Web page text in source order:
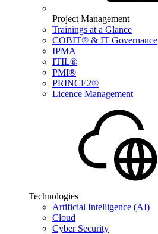
Project Management
Trainings at a Glance
COBIT® & IT Governance
IPMA
ITIL®
PMI®
PRINCE2®
Licence Management
Technologies
Artificial Intelligence (AI)
Cloud
Cyber Security